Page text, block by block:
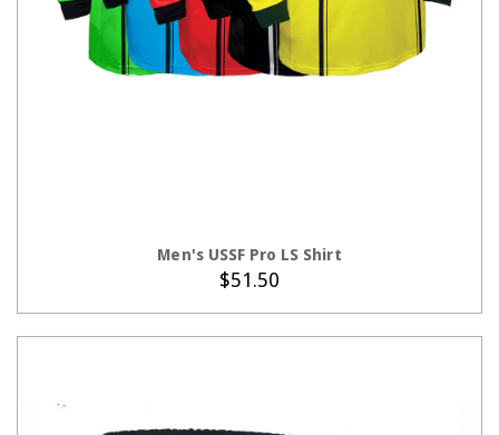
Men's USSF Pro LS Shirt
$51.50